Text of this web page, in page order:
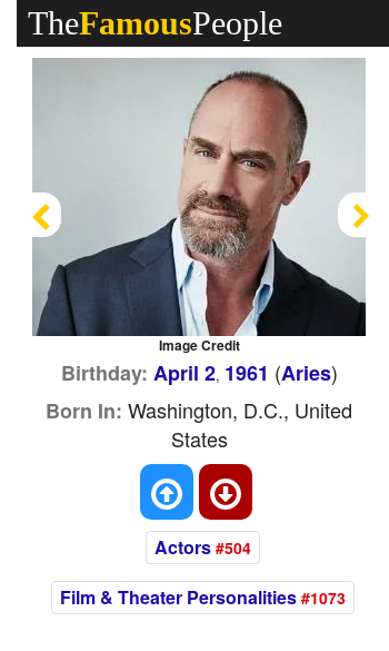
TheFamousPeople
Image Credit
Previous
Birthday: April 2, 1961 (Aries)
Born In: Washington, D.C., United
States
Actors #504
Film & Theater Personalities #1073